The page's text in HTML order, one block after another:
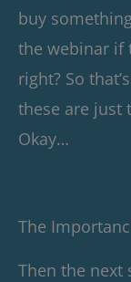
buy
the webinar if
right? So
these are just
Okay…
The
Then the next